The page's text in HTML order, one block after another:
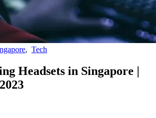
, Tech
Headsets in Singapore |